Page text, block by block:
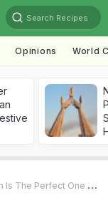
Search Recipes
Opinions World
One To Brew This Winter